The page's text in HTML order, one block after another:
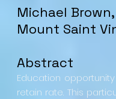
Michael Brown,
Mount Saint
Abstract
Education
retain rate. This